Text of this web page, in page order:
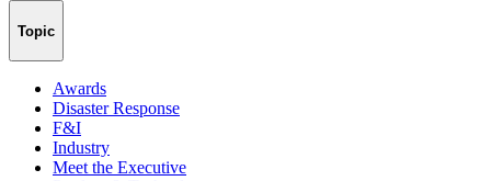
Topic
Awards
Disaster Response
F&I
Industry
Meet the Executive